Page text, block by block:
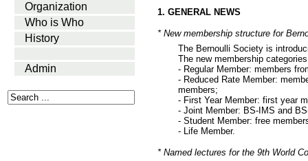
Organization
Who is Who
History
Admin
1. GENERAL NEWS
* New membership structure for
The Bernoulli Society is
The new membership
- Regular Member: members
- Reduced Rate Member:
members;
- First Year Member: first year
- Joint Member: BS-IMS and
- Student Member: free
- Life Member.
* Named lectures for the 9th World